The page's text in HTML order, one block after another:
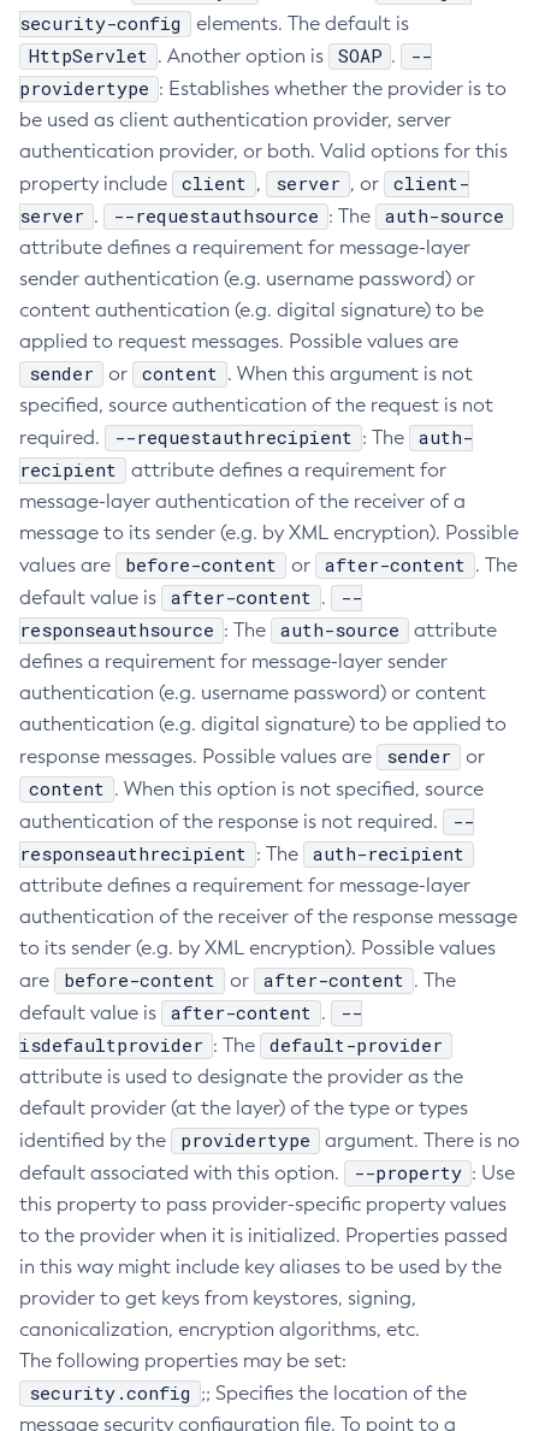
Create-Managed-Executor-Service
Create-Managed-Scheduled-Executor-Service
Create-Managed-Thread-Factory
Create-Message-Security-Provider
Create-Module-Config
Create-Network-Listener
Create-Node-Config
Create-Node-Docker
Create-Node-Ssh
Create-Password-Alias
Create-Protocol-Filter
Create-Protocol-Finder
Create-Protocol
Create-Resource-Adapter-Config
Create-Resource-Ref
Create-Service
Create-Ssl
Create-System-Properties
Create-System-Properties
Create-Threadpool
Create-Transport
Delete-Application-Ref
Delete-Auth-Realm
Delete-Cluster
Delete-Config-Property
Delete-Config
Delete-Connector-Connection-Pool
Delete-Connector-Resource
Delete-Connector-Security-Map
Delete-Connector-Work-Security-Map
Delete-Context-Service
Delete-Custom-Resource
Delete-Deployment-Group
Delete-Domain
Delete-File-User
Delete-Http-Listener
Delete-Http
Delete-Iiop-Listener
security-config
elements. The default is
HttpServlet . Another option is SOAP .
--
providertype : Establishes whether the provider is to
be used as client authentication provider, server
authentication provider, or both. Valid options for this
property include
client , server , or
client-
server . --requestauthsource : The auth-source
attribute defines a requirement for message-layer
sender authentication (e.g. username password) or
content authentication (e.g. digital signature) to be
applied to request messages. Possible values are
sender or content . When this argument is not
specified, source authentication of the request is not
required.
--requestauthrecipient : The
auth-
recipient
attribute defines a requirement for
message-layer authentication of the receiver of a
message to its sender (e.g. by XML encryption). Possible
values are
before-content or after-content . The
default value is
after-content .
--
responseauthsource : The auth-source
attribute
defines a requirement for message-layer sender
authentication (e.g. username password) or content
authentication (e.g. digital signature) to be applied to
response messages. Possible values are
sender or
content . When this option is not specified, source
authentication of the response is not required.
--
responseauthrecipient : The auth-recipient
attribute defines a requirement for message-layer
authentication of the receiver of the response message
to its sender (e.g. by XML encryption). Possible values
are
before-content or after-content . The
default value is
after-content .
--
isdefaultprovider : The default-provider
attribute is used to designate the provider as the
default provider (at the layer) of the type or types
identified by the
providertype
argument. There is no
default associated with this option.
--property : Use
this property to pass provider-specific property values
to the provider when it is initialized. Properties passed
in this way might include key aliases to be used by the
provider to get keys from keystores, signing,
canonicalization, encryption algorithms, etc.
The following properties may be set:
security.config ;; Specifies the location of the
message security configuration file. To point to a